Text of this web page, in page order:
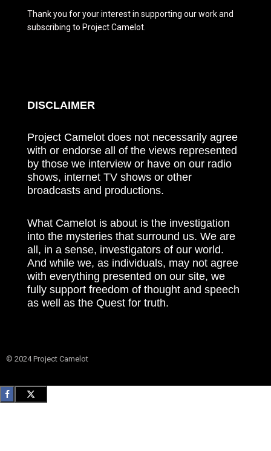
Thank you for your interest in supporting our work and
subscribing to Project Camelot.
DISCLAIMER
Project Camelot does not necessarily agree
with or endorse all of the views represented
by those we interview or have on our radio
shows, internet TV shows or other
broadcasts and productions.
What Camelot is about is the investigation
into the mysteries that surround us. We are
all, in a sense, investigators of our world.
And while we, as individuals, may not agree
with everything presented on our site, we
fully support freedom of thought and speech
as well as the Quest for truth.
© 2024 Project Camelot